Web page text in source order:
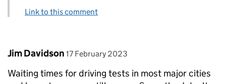
Link to this comment
Comment by
Jim Davidson posted on
17 February 2023
Waiting times for driving tests in most major cities